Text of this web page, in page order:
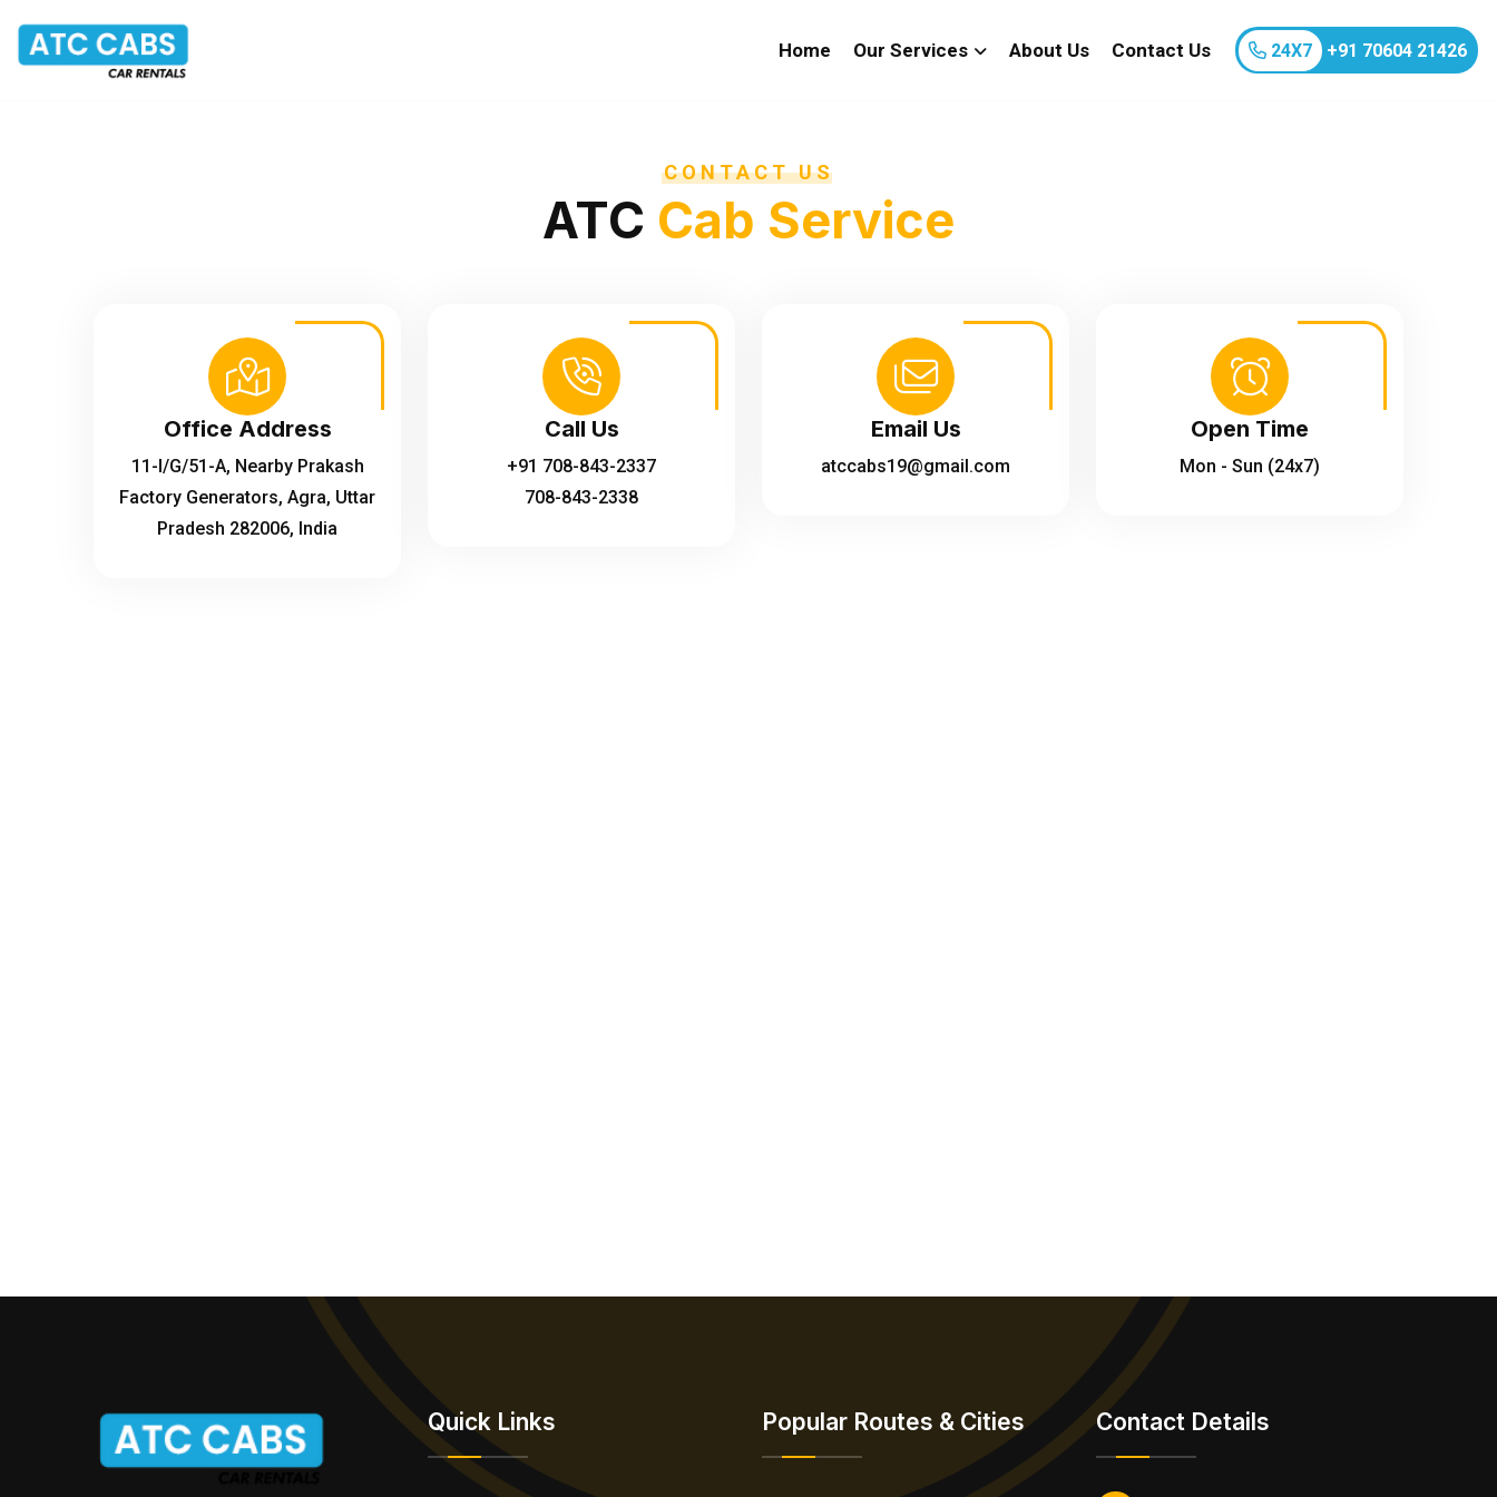
Home Our Services About Us Contact Us 24X7 +91 70604 21426
CONTACT US
ATC Cab Service
Office Address
11-I/G/51-A, Nearby Prakash
Factory Generators, Agra, Uttar
Pradesh 282006, India
Call Us
+91 708-843-2337
708-843-2338
Email Us
atccabs19@gmail.com
Open Time
Mon - Sun (24x7)
Quick Links Popular Routes & Cities Contact Details